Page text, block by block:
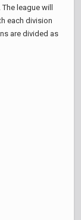
league will
each division
are divided as